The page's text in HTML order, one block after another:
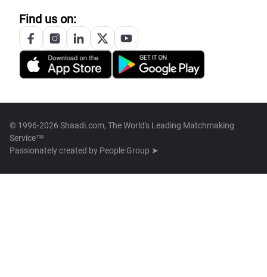
Find us on:
© 1996-2026 Shaadi.com, The World's Leading Matchmaking
Service™
Passionately created by People Group ➤